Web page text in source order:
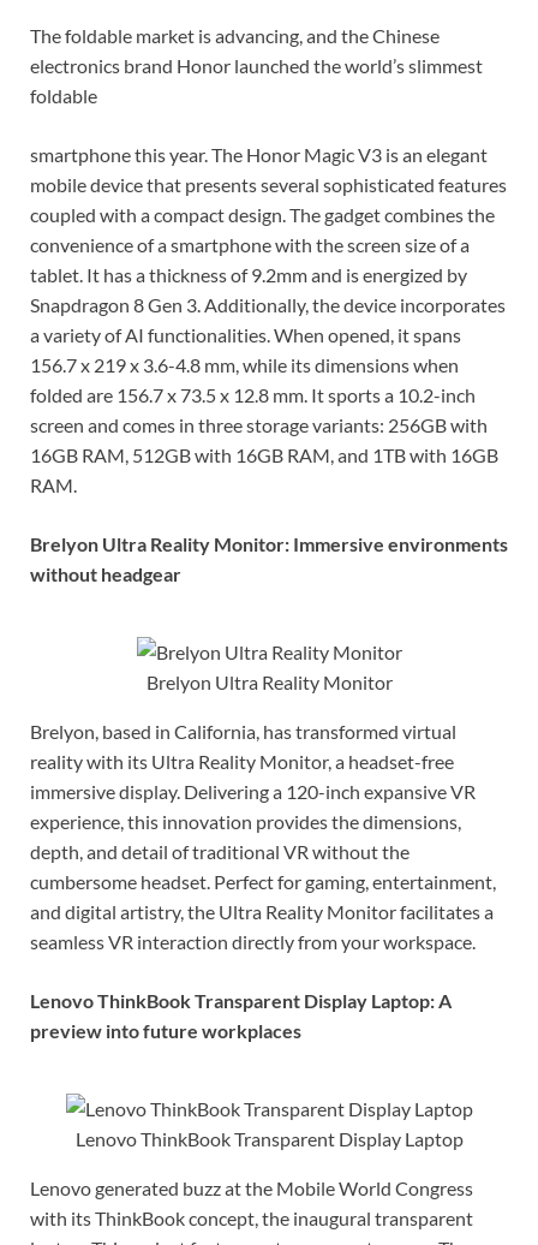
The foldable market is advancing, and the Chinese
electronics brand Honor launched the world’s slimmest
foldable
smartphone this year. The Honor Magic V3 is an elegant
mobile device that presents several sophisticated features
coupled with a compact design. The gadget combines the
convenience of a smartphone with the screen size of a
tablet. It has a thickness of 9.2mm and is energized by
Snapdragon 8 Gen 3. Additionally, the device incorporates
a variety of AI functionalities. When opened, it spans
156.7 x 219 x 3.6-4.8 mm, while its dimensions when
folded are 156.7 x 73.5 x 12.8 mm. It sports a 10.2-inch
screen and comes in three storage variants: 256GB with
16GB RAM, 512GB with 16GB RAM, and 1TB with 16GB
RAM.
Brelyon Ultra Reality Monitor: Immersive environments
without headgear
Brelyon Ultra Reality Monitor
Brelyon, based in California, has transformed virtual
reality with its Ultra Reality Monitor, a headset-free
immersive display. Delivering a 120-inch expansive VR
experience, this innovation provides the dimensions,
depth, and detail of traditional VR without the
cumbersome headset. Perfect for gaming, entertainment,
and digital artistry, the Ultra Reality Monitor facilitates a
seamless VR interaction directly from your workspace.
Lenovo ThinkBook Transparent Display Laptop: A
preview into future workplaces
Lenovo ThinkBook Transparent Display Laptop
Lenovo generated buzz at the Mobile World Congress
with its ThinkBook concept, the inaugural transparent